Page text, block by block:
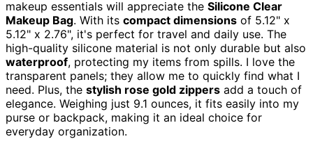
makeup essentials will appreciate the Silicone Clear
Makeup Bag. With its compact dimensions of 5.12" x
5.12" x 2.76", it's perfect for travel and daily use. The
high-quality silicone material is not only durable but also
waterproof, protecting my items from spills. I love the
transparent panels; they allow me to quickly find what I
need. Plus, the stylish rose gold zippers add a touch of
elegance. Weighing just 9.1 ounces, it fits easily into my
purse or backpack, making it an ideal choice for
everyday organization.